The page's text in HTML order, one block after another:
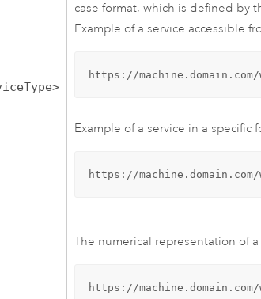
case format, which is defined by
Example of a service accessible
https://
Example of a service in a specific
https://
The numerical representation of a
https://